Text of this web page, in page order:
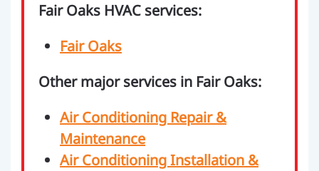
Fair Oaks HVAC services:
Fair Oaks
Other major services in Fair Oaks:
Air Conditioning Repair &
Maintenance
Air Conditioning Installation &